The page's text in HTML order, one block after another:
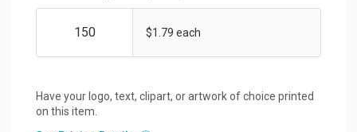
$1.79 each
Have your logo, text, clipart, or artwork of choice printed
on this item.